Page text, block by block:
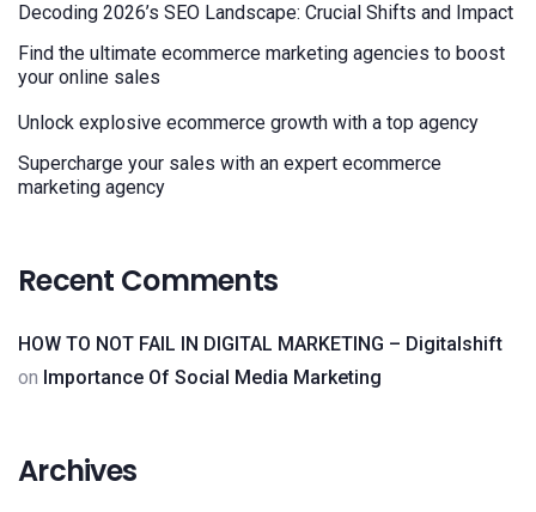
Decoding 2026’s SEO Landscape: Crucial Shifts and Impact
Find the ultimate ecommerce marketing agencies to boost
your online sales
Unlock explosive ecommerce growth with a top agency
Supercharge your sales with an expert ecommerce
marketing agency
Recent Comments
HOW TO NOT FAIL IN DIGITAL MARKETING – Digitalshift
on Importance Of Social Media Marketing
Archives